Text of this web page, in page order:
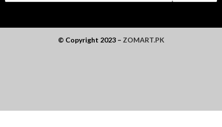
© Copyright 2023 – ZOMART.PK